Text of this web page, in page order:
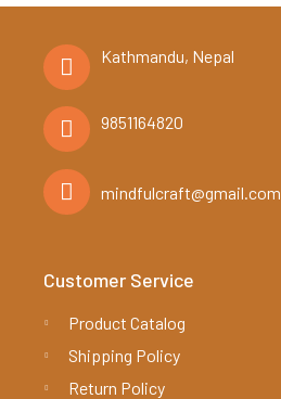
Kathmandu, Nepal
9851164820
mindfulcraft@gmail.com
Customer Service
Product Catalog
Shipping Policy
Return Policy